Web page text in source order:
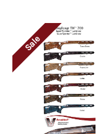
Sale